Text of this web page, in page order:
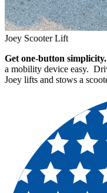
Joey Scooter Lift
Get one-button simplicity.
a mobility device easy.
Joey lifts and stows a